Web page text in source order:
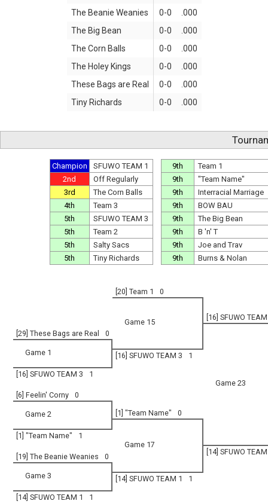
The Beanie Weanies
0-0
.000
The Big Bean
0-0
.000
The Corn Balls
0-0
.000
The Holey Kings
0-0
.000
These Bags are Real
0-0
.000
Tiny Richards
0-0 .000
Champion
SFUWO TEAM 1
2nd
Off Regularly
3rd
The Corn Balls
4th
Team 3
5th
SFUWO TEAM 3
5th
Team 2
5th
Salty Sacs
5th
Tiny Richards
9th
Team 1
9th
"Team Name"
9th
Interracial Marriage
9th
BOW BAU
9th
The Big Bean
9th
B 'n' T
9th
Joe and Trav
9th
Burns & Nolan
[20] Team 1 0
Game 15
[16] SFUWO
[29] These Bags are Real
0
Game 23
Game 1 [16] SFUWO TEAM 3 1
[16] SFUWO TEAM 3 1
[6] Feelin' Corny 0
Game 2 [1] "Team Name" 0
Game 17
[1] "Team Name" 1
[19] The Beanie Weanies 0
[14] SFUWO
Game 3 [14] SFUWO TEAM 1 1
[14] SFUWO TEAM 1 1